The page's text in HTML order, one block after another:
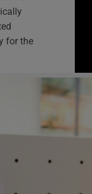
for the